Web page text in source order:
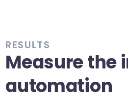
RESULTS
Measure the
automation